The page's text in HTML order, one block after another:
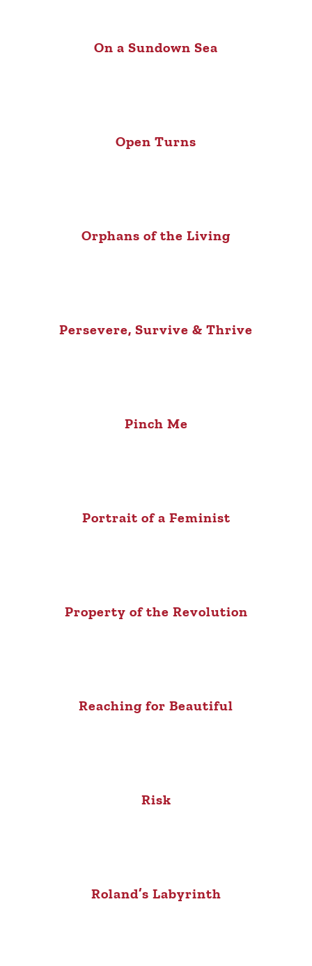
On a Sundown Sea
Open Turns
Orphans of the Living
Persevere, Survive & Thrive
Pinch Me
Portrait of a Feminist
Property of the Revolution
Reaching for Beautiful
Risk
Roland’s Labyrinth